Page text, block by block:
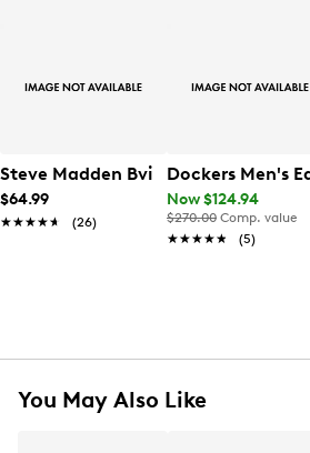
Steve Madden Bvital-7 Crossbody
$64.99
★★★★★
★★★★★ (26)
Dockers Men's
Now $124.94
$270.00 Comp. value
★★★★★
★★★★★ (5)
You May Also Like